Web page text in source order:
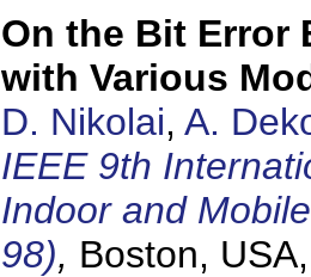
On the Bit Error
with Various
D. Nikolai, A.
IEEE 9th
Indoor and
98), Boston,